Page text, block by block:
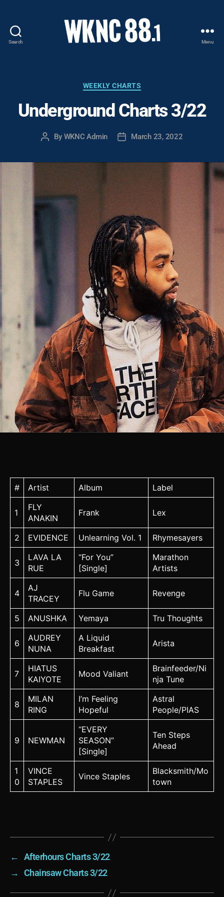
Search
-
Carolina
State
Student
Menu
Categories
WEEKLY CHARTS
Underground Charts 3/22
Post
By WKNC Admin
PostMarch 23, 2022
# Artist Album Label
1
FLY
ANAKIN
Frank Lex
2 EVIDENCE Unlearning Vol. 1 Rhymesayers
3
LAVA LA
RUE
“For You”
[Single]
Marathon
Artists
4
AJ
TRACEY
Flu Game Revenge
5 ANUSHKA Yemaya Tru Thoughts
6
AUDREY
NUNA
A Liquid
Breakfast
Arista
7
HIATUS
KAIYOTE
Mood Valiant
Brainfeeder/Ni
nja Tune
8
MILAN
RING
I’m Feeling
Hopeful
Astral
People/PIAS
9 NEWMAN
“EVERY
SEASON”
[Single]
Ten Steps
Ahead
1
0
VINCE
STAPLES
Vince Staples
Blacksmith/Mo
town
←
Afterhours Charts 3/22
→
Chainsaw Charts 3/22